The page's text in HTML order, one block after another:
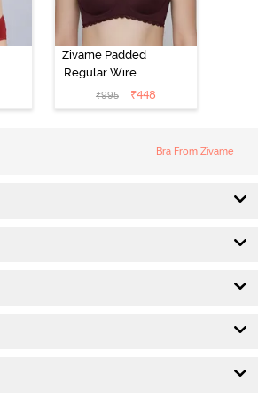
Zivame Padded
Regular Wired
3/4th Coverage
Tshirt Bra - Fig
₹995 ₹448
Bra From Zivame